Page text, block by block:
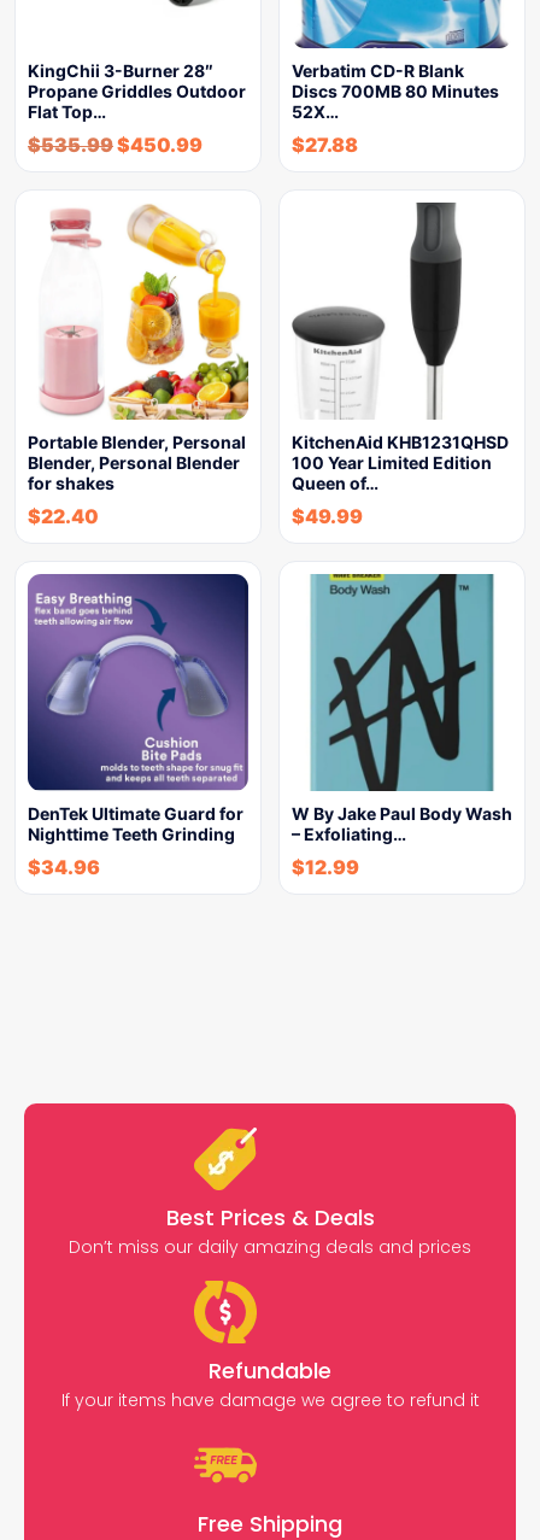
KingChii 3-Burner 28″
Propane Griddles Outdoor
Flat Top…
$535.99$450.99
Verbatim CD-R Blank
Discs 700MB 80 Minutes
52X…
$27.88
Portable Blender, Personal
Blender, Personal Blender
for shakes
$22.40
KitchenAid KHB1231QHSD
100 Year Limited Edition
Queen of…
$49.99
DenTek Ultimate Guard for
Nighttime Teeth Grinding
$34.96
W By Jake Paul Body Wash
– Exfoliating…
$12.99
Best Prices & Deals
Don’t miss our daily amazing deals and prices
Refundable
If your items have damage we agree to refund it
Free Shipping